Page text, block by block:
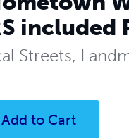
included
Streets,
Add to Cart